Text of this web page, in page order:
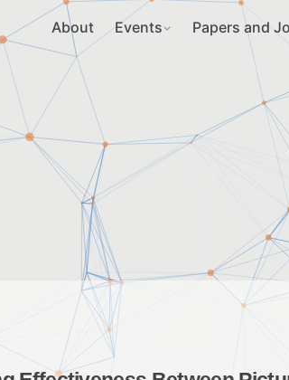
About Events Papers and